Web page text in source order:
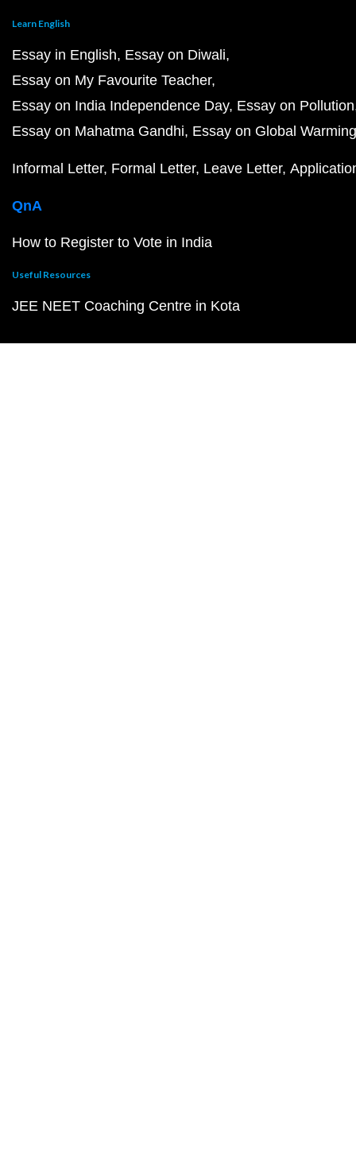
Learn English
Essay in English Essay on Diwali
Essay on My Favourite Teacher
Essay on India Independence Day Essay on Pollution
Essay on Mahatma Gandhi Essay on Global Warming
Informal Letter Formal Letter Leave Letter
QnA
How to Register to Vote in India
Useful Resources
JEE NEET Coaching Centre in Kota